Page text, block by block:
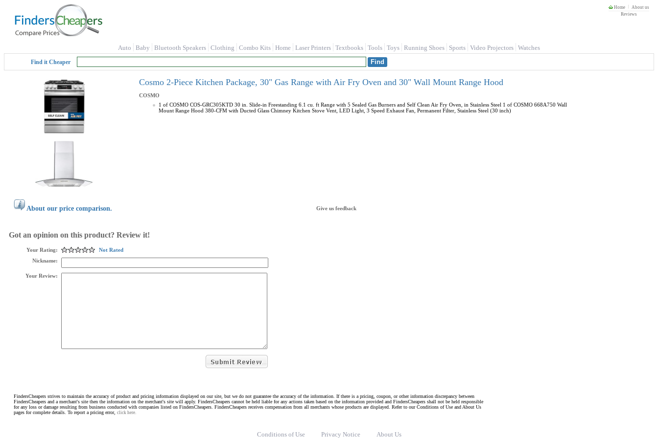
Home
About us
Reviews
Auto Baby Bluetooth Speakers Clothing Combo Kits Home Laser Printers Textbooks Tools Toys Running Shoes Sports Video Projectors Watches
Find it Cheaper
Cosmo 2-Piece Kitchen Package, 30" Gas Range with Air Fry Oven and 30" Wall Mount Range Hood
COSMO
1 of COSMO COS-GRC305KTD 30 in. Slide-in Freestanding 6.1 cu. ft Range with 5 Sealed Gas Burners and Self Clean Air Fry Oven, in Stainless Steel 1 of COSMO 668A750 Wall
Mount Range Hood 380-CFM with Ducted Glass Chimney Kitchen Stove Vent, LED Light, 3 Speed Exhaust Fan, Permanent Filter, Stainless Steel (30 inch)
About our price comparison. Give us feedback
Got an opinion on this product? Review it!
Your Rating:
Not Rated
Nickname:
Your Review:
FindersCheapers strives to maintain the accuracy of product and pricing information displayed on our site, but we do not guarantee the accuracy of the information. If there is a pricing, coupon, or other information discrepancy between
FindersCheapers and a merchant's site then the information on the merchant's site will apply. FindersCheapers cannot be held liable for any actions taken based on the information provided and FindersCheapers shall not be held responsible
for any loss or damage resulting from business conducted with companies listed on FindersCheapers. FindersCheapers receives compensation from all merchants whose products are displayed. Refer to our Conditions of Use and About Us
pages for complete details. To report a pricing error, click here.
Conditions of Use Privacy Notice About Us